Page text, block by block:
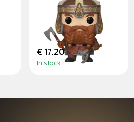
GIMLI - THE LORD
OF THE RINGS
€ 17.20
In stock